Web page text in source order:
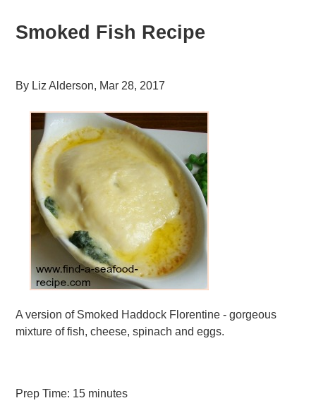
Smoked Fish Recipe
By Liz Alderson, Mar 28, 2017
A version of Smoked Haddock Florentine - gorgeous
mixture of fish, cheese, spinach and eggs.
Prep Time: 15 minutes